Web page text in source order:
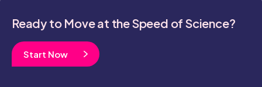
Ready to Move at the Speed of Science?
Start Now